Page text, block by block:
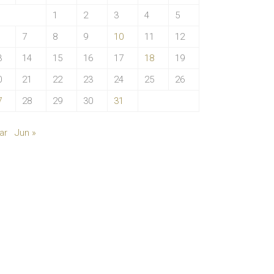
1
2 3 4
5
7 8 9 10 11
12
14 15 16 17 18
19
21 22 23 24 25
26
28 29 30 31
Jun »